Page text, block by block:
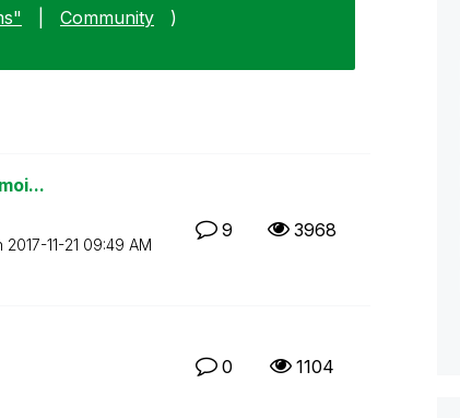
Community
)
‎2017-11-21 09:49 AM
9 3968
0 1104